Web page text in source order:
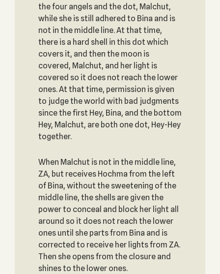
the four angels and the dot, Malchut,
while she is still adhered to Bina and is
not in the middle line. At that time,
there is a hard shell in this dot which
covers it, and then the moon is
covered, Malchut, and her light is
covered so it does not reach the lower
ones. At that time, permission is given
to judge the world with bad judgments
since the first Hey, Bina, and the bottom
Hey, Malchut, are both one dot, Hey-Hey
together.
When Malchut is not in the middle line,
ZA, but receives Hochma from the left
of Bina, without the sweetening of the
middle line, the shells are given the
power to conceal and block her light all
around so it does not reach the lower
ones until she parts from Bina and is
corrected to receive her lights from ZA.
Then she opens from the closure and
shines to the lower ones.